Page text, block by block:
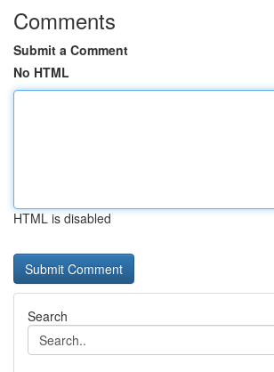
Comments
Submit a Comment
No HTML
HTML is disabled
Search